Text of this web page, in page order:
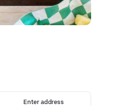
Enter address